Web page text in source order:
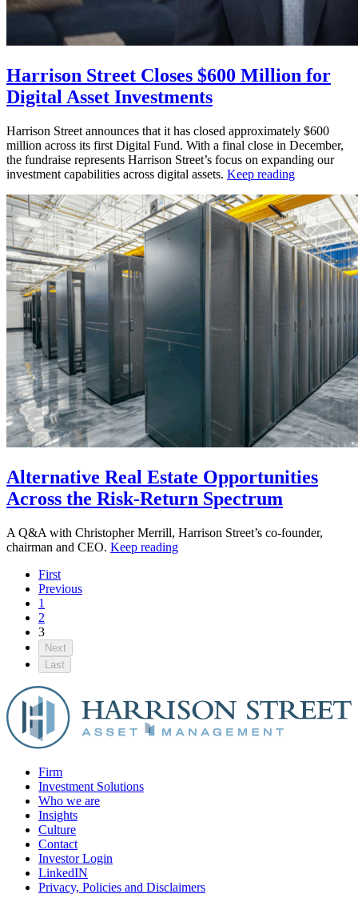
Harrison Street Closes $600 Million for
Digital Asset Investments
Harrison Street announces that it has closed approximately $600
million across its first Digital Fund. With a final close in December,
the fundraise represents Harrison Street’s focus on expanding our
investment capabilities across digital assets. Keep reading
Alternative Real Estate Opportunities
Across the Risk-Return Spectrum
A Q&A with Christopher Merrill, Harrison Street’s co-founder,
chairman and CEO. Keep reading
First
Previous
1
2
3
Next
Last
Firm
Investment Solutions
Who we are
Insights
Culture
Contact
Investor Login
LinkedIN
Privacy, Policies and Disclaimers